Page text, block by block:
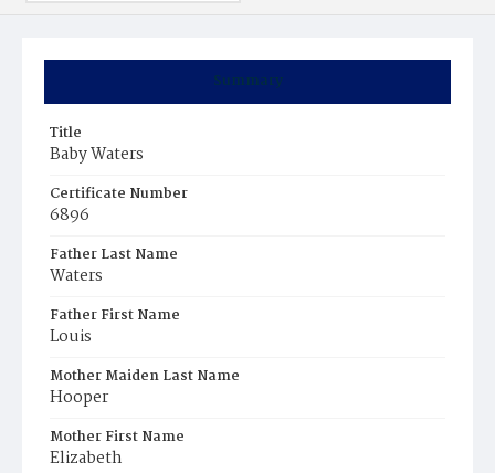
Summary
Title
Baby Waters
Certificate Number
6896
Father Last Name
Waters
Father First Name
Louis
Mother Maiden Last Name
Hooper
Mother First Name
Elizabeth